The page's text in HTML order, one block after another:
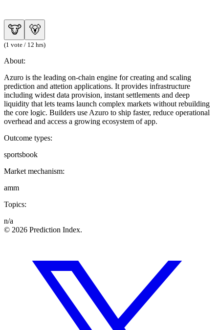
🐮 🐻
(1 vote / 12 hrs)
About:
Azuro is the leading on-chain engine for creating and scaling
prediction and attetion applications. It provides infrastructure
including widest data provision, instant settlements and deep
liquidity that lets teams launch complex markets without rebuilding
the core logic. Builders use Azuro to ship faster, reduce operational
overhead and access a growing ecosystem of app.
Outcome types:
sportsbook
Market mechanism:
amm
Topics:
n/a
© 2026 Prediction Index.